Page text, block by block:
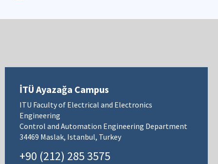
İTÜ Ayazağa Campus
ITU Faculty of Electrical and Electronics
Engineering
Control and Automation Engineering Department
34469 Maslak, Istanbul, Turkey
+90 (212) 285 3575